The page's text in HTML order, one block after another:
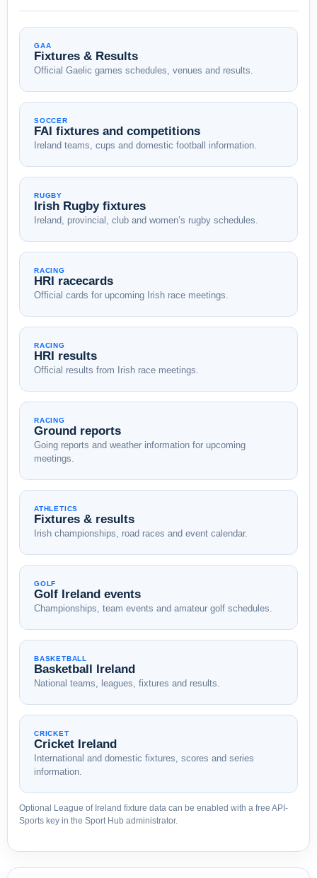
GAA
Fixtures & Results
Official Gaelic games schedules, venues and results.
SOCCER
FAI fixtures and competitions
Ireland teams, cups and domestic football information.
RUGBY
Irish Rugby fixtures
Ireland, provincial, club and women’s rugby schedules.
RACING
HRI racecards
Official cards for upcoming Irish race meetings.
RACING
HRI results
Official results from Irish race meetings.
RACING
Ground reports
Going reports and weather information for upcoming
meetings.
ATHLETICS
Fixtures & results
Irish championships, road races and event calendar.
GOLF
Golf Ireland events
Championships, team events and amateur golf schedules.
BASKETBALL
Basketball Ireland
National teams, leagues, fixtures and results.
CRICKET
Cricket Ireland
International and domestic fixtures, scores and series
information.
Optional League of Ireland fixture data can be enabled with a free API-
Sports key in the Sport Hub administrator.